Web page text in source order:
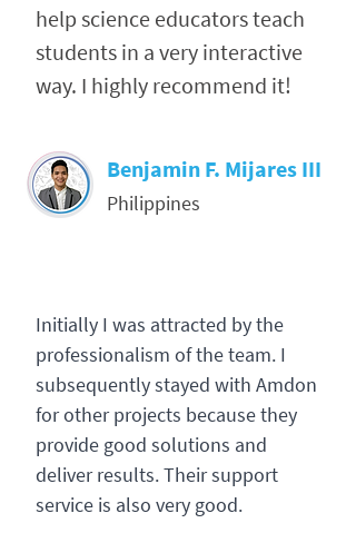
help science educators teach
students in a very interactive
way. I highly recommend it!
Benjamin F. Mijares III
Philippines
Initially I was attracted by the
professionalism of the team. I
subsequently stayed with Amdon
for other projects because they
provide good solutions and
deliver results. Their support
service is also very good.